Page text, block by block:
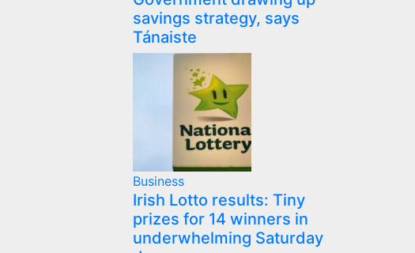
savings strategy, says
Tánaiste
Business
Irish Lotto results: Tiny
prizes for 14 winners in
underwhelming Saturday